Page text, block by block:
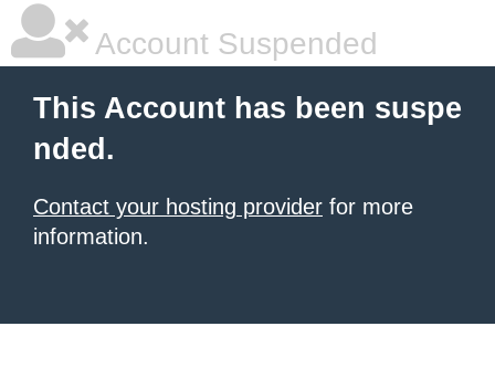
Account Suspended
This Account has been suspe
nded.
Contact your hosting provider for more
information.